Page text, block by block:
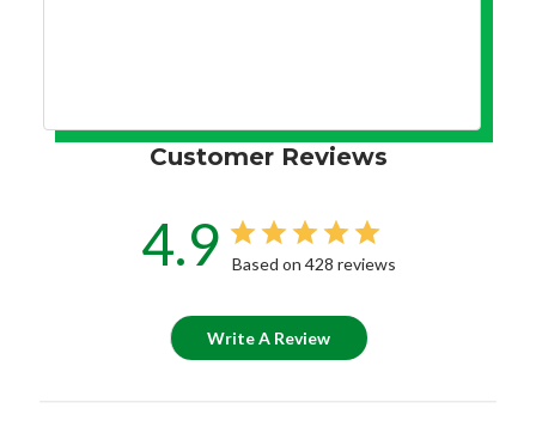
Customer Reviews
4.9 Based on 428 reviews
Write A Review